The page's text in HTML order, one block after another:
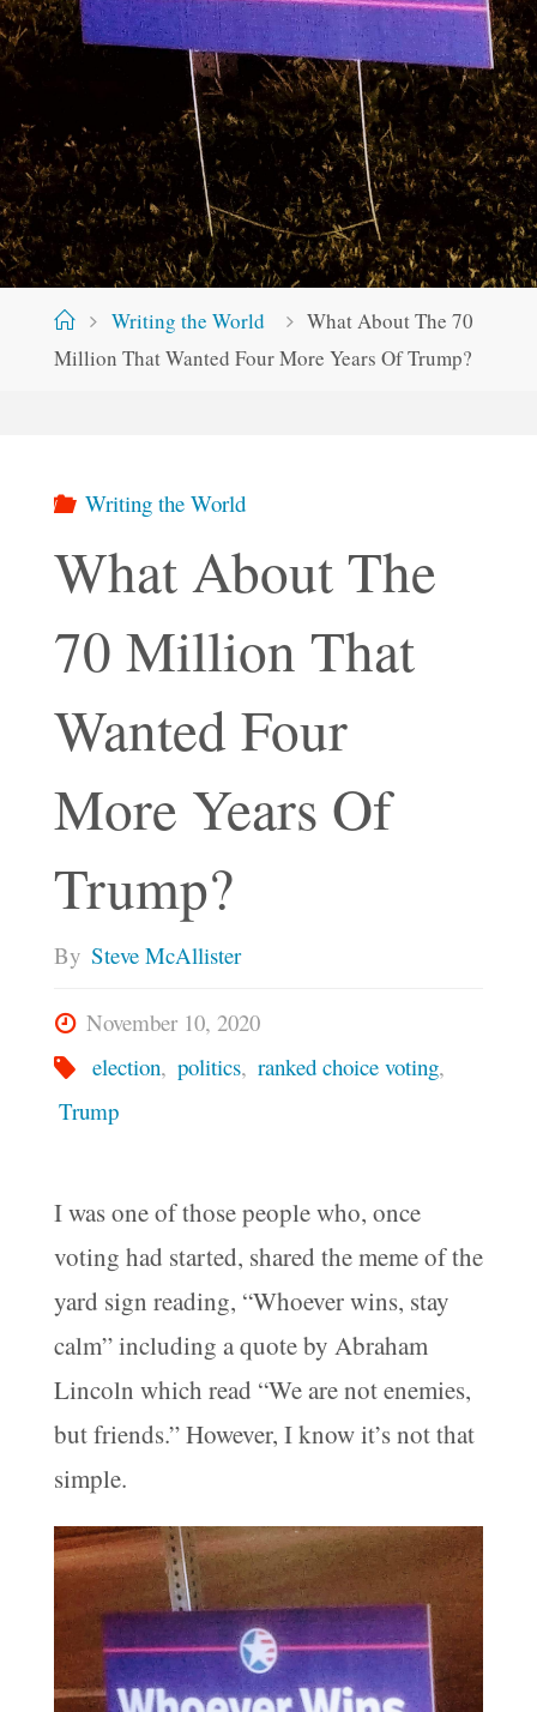
HomeWriting the World
What About The 70
Million That Wanted Four More Years Of Trump?
Writing the World
What About The
70 Million That
Wanted Four
More Years Of
Trump?
By Steve McAllister
November 10, 2020
election, politics, ranked choice voting,
Trump
I was one of those people who, once
voting had started, shared the meme of the
yard sign reading, “Whoever wins, stay
calm” including a quote by Abraham
Lincoln which read “We are not enemies,
but friends.” However, I know it’s not that
simple.